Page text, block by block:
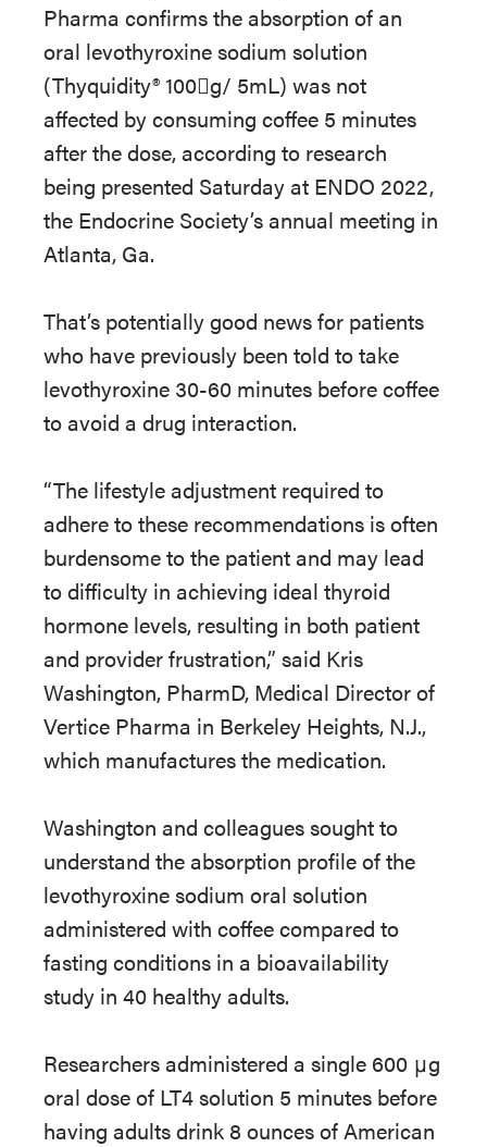
Pharma confirms the absorption of an
oral levothyroxine sodium solution
(Thyquidity® 100g/ 5mL) was not
affected by consuming coffee 5 minutes
after the dose, according to research
being presented Saturday at ENDO 2022,
the Endocrine Society’s annual meeting in
Atlanta, Ga.
That’s potentially good news for patients
who have previously been told to take
levothyroxine 30-60 minutes before coffee
to avoid a drug interaction.
“The lifestyle adjustment required to
adhere to these recommendations is often
burdensome to the patient and may lead
to difficulty in achieving ideal thyroid
hormone levels, resulting in both patient
and provider frustration,” said Kris
Washington, PharmD, Medical Director of
Vertice Pharma in Berkeley Heights, N.J.,
which manufactures the medication.
Washington and colleagues sought to
understand the absorption profile of the
levothyroxine sodium oral solution
administered with coffee compared to
fasting conditions in a bioavailability
study in 40 healthy adults.
Researchers administered a single 600 μg
oral dose of LT4 solution 5 minutes before
having adults drink 8 ounces of American